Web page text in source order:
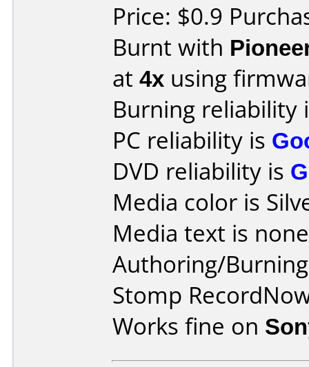
Price: $0.9
Burnt with
at 4x using
Burning reliability
PC reliability is
DVD reliability is
Media color is
Media text is
Authoring/
Stomp
Works fine on